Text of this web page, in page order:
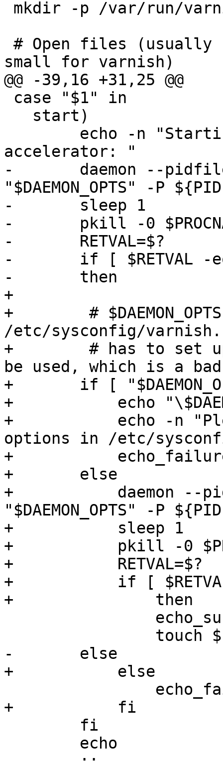
small for varnish)
@@ -39,16 +31,25 @@
accelerator: "
-	daemon --pidfile ${PIDFILE} ${DAEMON}
"$DAEMON_OPTS" -P
-	sleep 1
-	pkill -0 $PROCNAME
-	RETVAL=$?
-	if [ $RETVAL -eq 0 ]
-	then
+
+        #
/etc/sysconfig/
+        # has to set
be used, which is a
+	if [ "$DAEMON_OPTS" = "" ]; then
+	    echo "\$DAEMON_OPTS empty."
+	    echo -n "Please put configuration
options in /etc/
+	    echo_failure
+	else
+	    daemon --pidfile ${PIDFILE} ${DAEMON}
"$DAEMON_OPTS" -P
+	    sleep 1
+	    pkill -0 $PROCNAME
+	    RETVAL=$?
+	    if [ $RETVAL -eq 0 ]
+		then
-	else
+	    else
+	    fi